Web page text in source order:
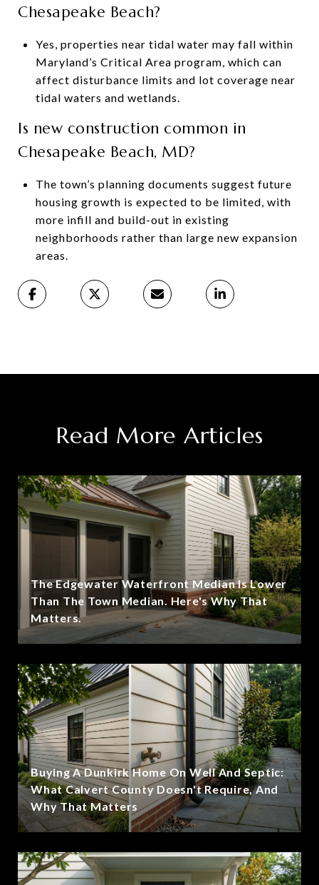
Chesapeake Beach?
Yes, properties near tidal water may fall within
Maryland’s Critical Area program, which can
affect disturbance limits and lot coverage near
tidal waters and wetlands.
Is new construction common in
Chesapeake Beach, MD?
The town’s planning documents suggest future
housing growth is expected to be limited, with
more infill and build-out in existing
neighborhoods rather than large new expansion
areas.
Read More Articles
The Edgewater Waterfront Median Is Lower
Than The Town Median. Here's Why That
Matters.
Buying A Dunkirk Home On Well And Septic:
What Calvert County Doesn't Require, And
Why That Matters